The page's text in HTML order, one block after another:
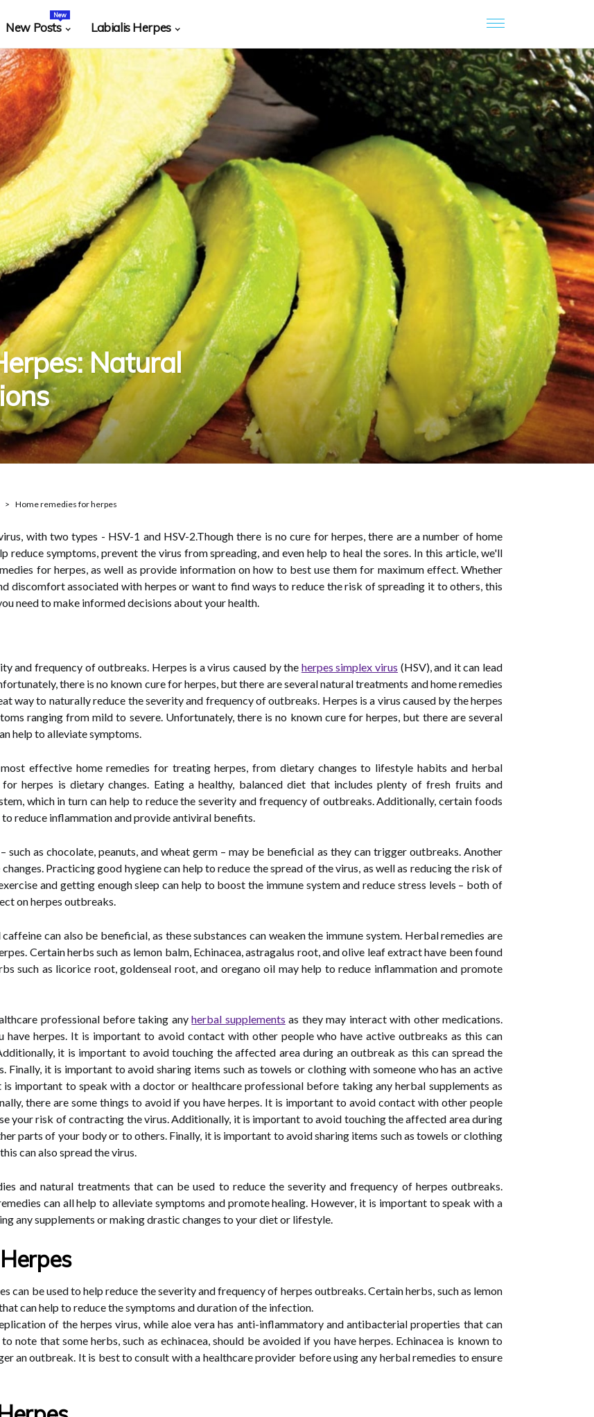
New Posts
New
Labialis Herpes
Natural
Home remedies for herpes
with two types - HSV-1 and HSV-2.Though there is no cure for herpes, there are a number of home
reduce symptoms, prevent the virus from spreading, and even help to heal the sores. In this article, we'll
for herpes, as well as provide information on how to best use them for maximum effect. Whether
discomfort associated with herpes or want to find ways to reduce the risk of spreading it to others, this
need to make informed decisions about your health.
and frequency of outbreaks. Herpes is a virus caused by the herpes simplex virus (HSV), and it can lead
there is no known cure for herpes, but there are several natural treatments and home remedies
way to naturally reduce the severity and frequency of outbreaks. Herpes is a virus caused by the herpes
ranging from mild to severe. Unfortunately, there is no known cure for herpes, but there are several
help to alleviate symptoms.
effective home remedies for treating herpes, from dietary changes to lifestyle habits and herbal
herpes is dietary changes. Eating a healthy, balanced diet that includes plenty of fresh fruits and
which in turn can help to reduce the severity and frequency of outbreaks. Additionally, certain foods
to reduce inflammation and provide antiviral benefits.
as chocolate, peanuts, and wheat germ – may be beneficial as they can trigger outbreaks. Another
Practicing good hygiene can help to reduce the spread of the virus, as well as reducing the risk of
and getting enough sleep can help to boost the immune system and reduce stress levels – both of
on herpes outbreaks.
can also be beneficial, as these substances can weaken the immune system. Herbal remedies are
Certain herbs such as lemon balm, Echinacea, astragalus root, and olive leaf extract have been found
such as licorice root, goldenseal root, and oregano oil may help to reduce inflammation and promote
professional before taking anyherbal supplements as they may interact with other medications.
have herpes. It is important to avoid contact with other people who have active outbreaks as this can
it is important to avoid touching the affected area during an outbreak as this can spread the
it is important to avoid sharing items such as towels or clothing with someone who has an active
important to speak with a doctor or healthcare professional before taking any herbal supplements as
there are some things to avoid if you have herpes. It is important to avoid contact with other people
your risk of contracting the virus. Additionally, it is important to avoid touching the affected area during
parts of your body or to others. Finally, it is important to avoid sharing items such as towels or clothing
can also spread the virus.
and natural treatments that can be used to reduce the severity and frequency of herpes outbreaks.
can all help to alleviate symptoms and promote healing. However, it is important to speak with a
any supplements or making drastic changes to your diet or lifestyle.
can be used to help reduce the severity and frequency of herpes outbreaks. Certain herbs, such as lemon
can help to reduce the symptoms and duration of the infection.
of the herpes virus, while aloe vera has anti-inflammatory and antibacterial properties that can
that some herbs, such as echinacea, should be avoided if you have herpes. Echinacea is known to
an outbreak. It is best to consult with a healthcare provider before using any herbal remedies to ensure